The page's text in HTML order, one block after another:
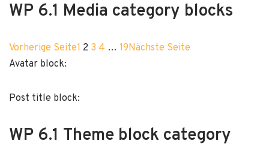
WP 6.1 Media category blocks
Vorherige Seite1 2 3 4 … 19Nächste Seite
Avatar block:
Post title block:
WP 6.1 Theme block category